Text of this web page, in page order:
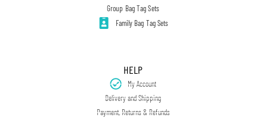
Group Bag Tag Sets
Family Bag Tag Sets
HELP
My Account
Delivery and Shipping
Payment, Returns & Refunds